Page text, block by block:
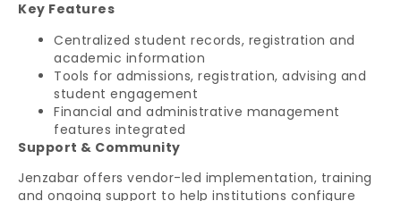
Key Features
Centralized student records, registration and
academic information
Tools for admissions, registration, advising and
student engagement
Financial and administrative management
features integrated
Support & Community
Jenzabar offers vendor-led implementation, training
and ongoing support to help institutions configure